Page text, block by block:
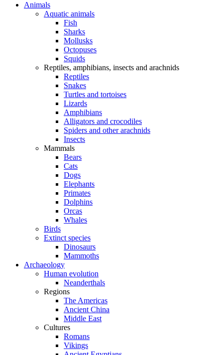
Animals
Aquatic animals
Fish
Sharks
Mollusks
Octopuses
Squids
Reptiles, amphibians, insects and arachnids
Reptiles
Snakes
Turtles and tortoises
Lizards
Amphibians
Alligators and crocodiles
Spiders and other arachnids
Insects
Mammals
Bears
Cats
Dogs
Elephants
Primates
Dolphins
Orcas
Whales
Birds
Extinct species
Dinosaurs
Mammoths
Archaeology
Human evolution
Neanderthals
Regions
The Americas
Ancient China
Middle East
Cultures
Romans
Vikings